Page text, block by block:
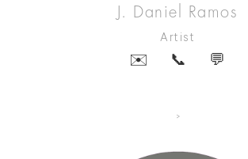
J. Daniel Ramos
Artist
✉️ 📞 💬
>